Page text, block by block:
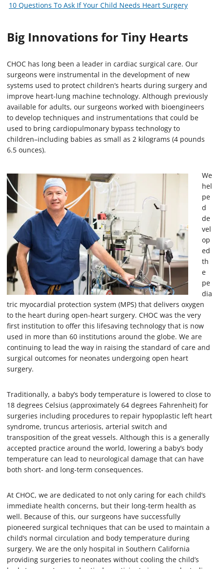
10 Questions To Ask If Your Child Needs Heart Surgery
Big Innovations for Tiny Hearts
CHOC has long been a leader in cardiac surgical care. Our
surgeons were instrumental in the development of new
systems used to protect children’s hearts during surgery and
improve heart-lung machine technology. Although previously
available for adults, our surgeons worked with bioengineers
to develop techniques and instrumentations that could be
used to bring cardiopulmonary bypass technology to
children–including babies as small as 2 kilograms (4 pounds
6.5 ounces).
We
hel
pe
d
de
vel
op
ed
th
e
pe
dia
tric myocardial protection system (MPS) that delivers oxygen
to the heart during open-heart surgery. CHOC was the very
first institution to offer this lifesaving technology that is now
used in more than 60 institutions around the globe. We are
continuing to lead the way in raising the standard of care and
surgical outcomes for neonates undergoing open heart
surgery.
Traditionally, a baby’s body temperature is lowered to close to
18 degrees Celsius (approximately 64 degrees Fahrenheit) for
surgeries including procedures to repair hypoplastic left heart
syndrome, truncus arteriosis, arterial switch and
transposition of the great vessels. Although this is a generally
accepted practice around the world, lowering a baby’s body
temperature can lead to neurological damage that can have
both short- and long-term consequences.
At CHOC, we are dedicated to not only caring for each child’s
immediate health concerns, but their long-term health as
well. Because of this, our surgeons have successfully
pioneered surgical techniques that can be used to maintain a
child’s normal circulation and body temperature during
surgery. We are the only hospital in Southern California
providing surgeries to neonates without cooling the child’s